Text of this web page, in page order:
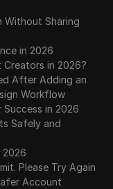
Without Sharing
in 2026
Creators in 2026?
After Adding an
Workflow
in 2026
Safely and
2026
Please Try Again
Account